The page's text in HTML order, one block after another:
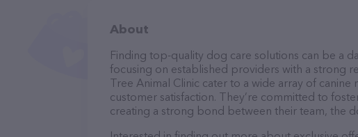
About
Finding top-quality dog care solutions can be a
focusing on established providers with a strong
Tree Animal Clinic cater to a wide array of
customer satisfaction. They’re committed to
creating a strong bond between their team, the